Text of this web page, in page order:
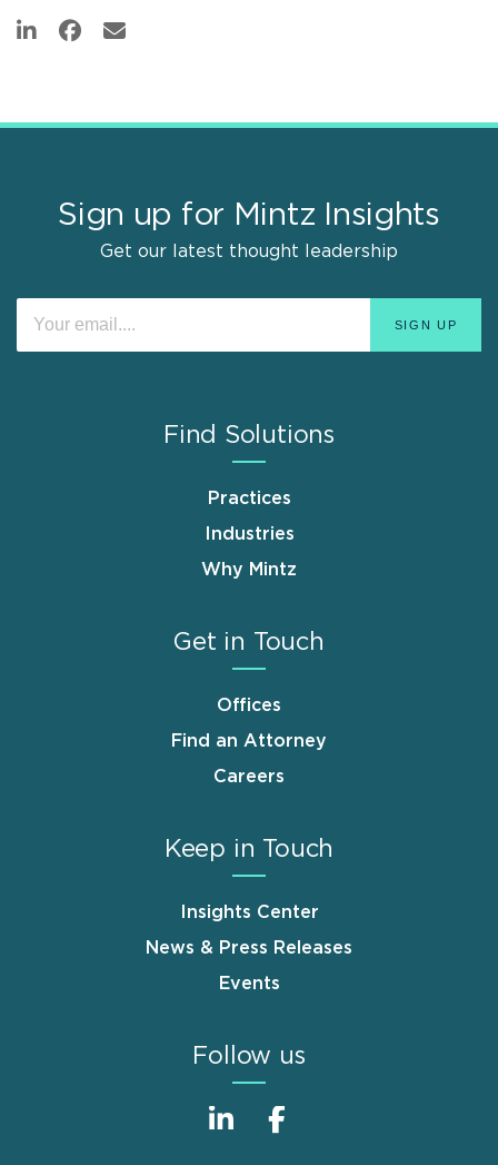
Sign up for Mintz Insights
Get our latest thought leadership
Find Solutions
Practices
Industries
Why Mintz
Get in Touch
Offices
Find an Attorney
Careers
Keep in Touch
Insights Center
News & Press Releases
Events
Follow us